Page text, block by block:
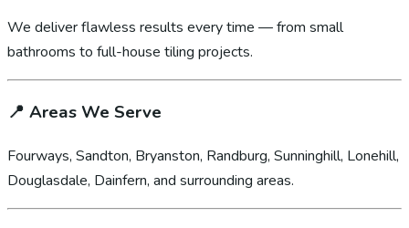
We deliver flawless results every time — from small
bathrooms to full-house tiling projects.
📍 Areas We Serve
Fourways, Sandton, Bryanston, Randburg, Sunninghill, Lonehill,
Douglasdale, Dainfern, and surrounding areas.